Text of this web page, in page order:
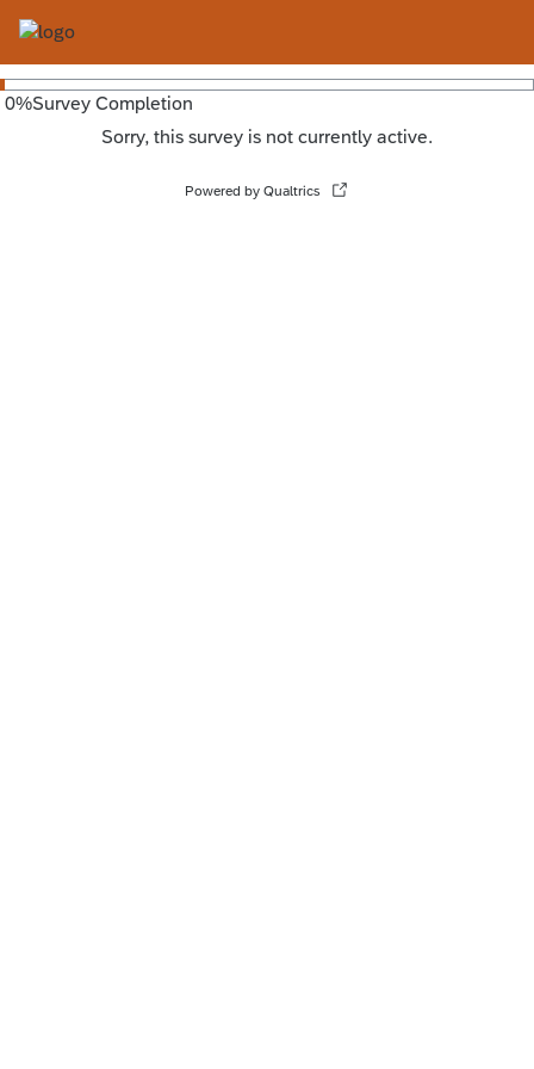
0%Survey Completion
Sorry, this survey is not currently active.
Powered by Qualtrics